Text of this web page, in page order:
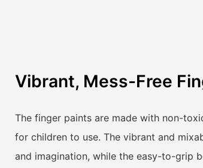
Vibrant, Mess-Free
The finger paints are made with non-
for children to use. The vibrant and
and imagination, while the easy-to-grip